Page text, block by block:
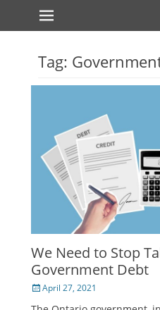
Primary Menu
Skip
Tag:
We Need to Stop
Government Debt
Posted
April 27, 2021